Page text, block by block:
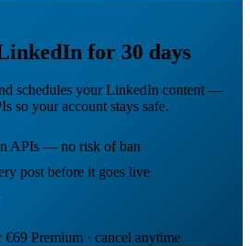
for 30 days
schedules your LinkedIn content —
so your account stays safe.
APIs — no risk of ban
post before it goes live
€69 Premium · cancel anytime